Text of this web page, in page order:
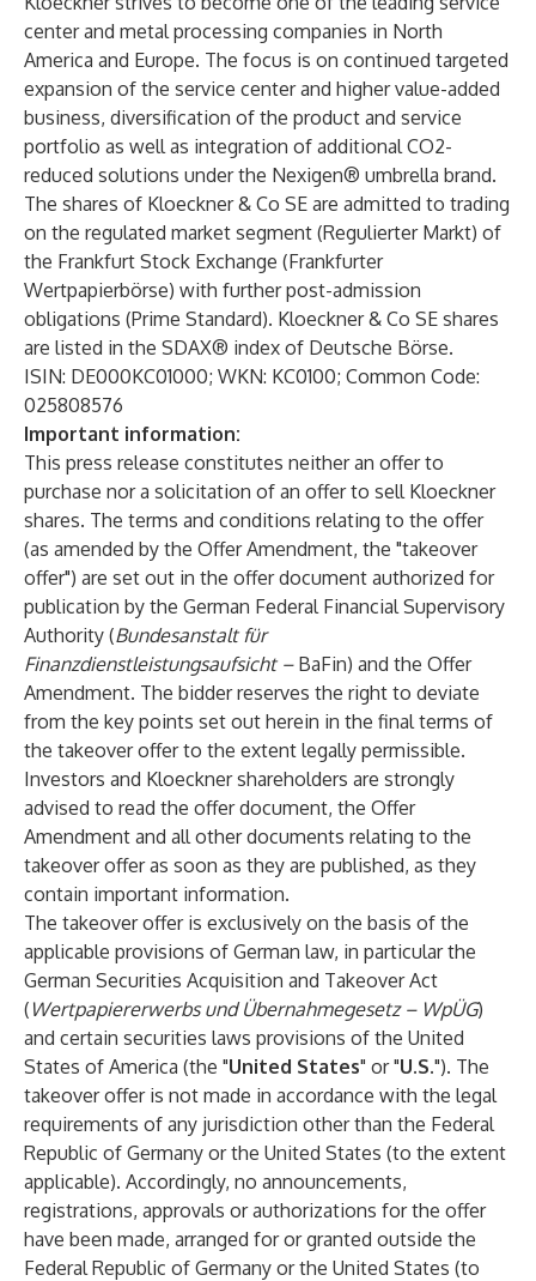
center and metal processing companies in North
America and Europe. The focus is on continued targeted
expansion of the service center and higher value-added
business, diversification of the product and service
portfolio as well as integration of additional CO2-
reduced solutions under the Nexigen® umbrella brand.
The shares of Kloeckner & Co SE are admitted to trading
on the regulated market segment (Regulierter Markt) of
the Frankfurt Stock Exchange (Frankfurter
Wertpapierbörse) with further post-admission
obligations (Prime Standard). Kloeckner & Co SE shares
are listed in the SDAX® index of Deutsche Börse.
ISIN: DE000KC01000; WKN: KC0100; Common Code:
025808576
Important information:
This press release constitutes neither an offer to
purchase nor a solicitation of an offer to sell Kloeckner
shares. The terms and conditions relating to the offer
(as amended by the Offer Amendment, the "takeover
offer") are set out in the offer document authorized for
publication by the German Federal Financial Supervisory
Authority (Bundesanstalt für
Finanzdienstleistungsaufsicht – BaFin) and the Offer
Amendment. The bidder reserves the right to deviate
from the key points set out herein in the final terms of
the takeover offer to the extent legally permissible.
Investors and Kloeckner shareholders are strongly
advised to read the offer document, the Offer
Amendment and all other documents relating to the
takeover offer as soon as they are published, as they
contain important information.
The takeover offer is exclusively on the basis of the
applicable provisions of German law, in particular the
German Securities Acquisition and Takeover Act
( Wertpapiererwerbs und Übernahmegesetz – WpÜG)
and certain securities laws provisions of the United
States of America (the "United States" or "U.S."). The
takeover offer is not made in accordance with the legal
requirements of any jurisdiction other than the Federal
Republic of Germany or the United States (to the extent
applicable). Accordingly, no announcements,
registrations, approvals or authorizations for the offer
have been made, arranged for or granted outside the
Federal Republic of Germany or the United States (to